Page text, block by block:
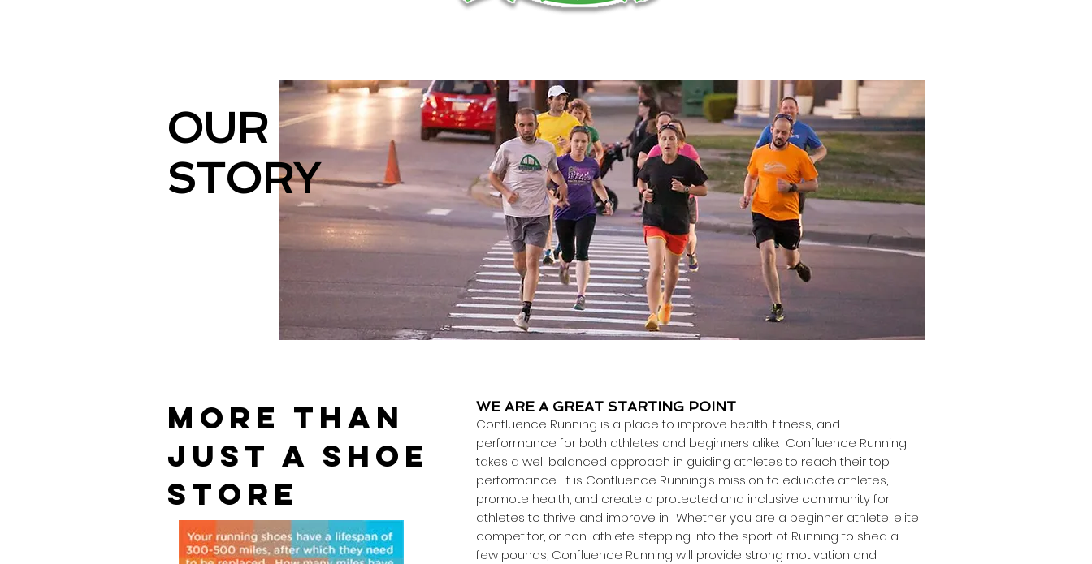
OUR
STORY
MORE THAN
JUST A SHOE
STORE
WE ARE A GREAT STARTING POINT
Confluence Running is a place to improve health, fitness, and
performance for both athletes and beginners alike. Confluence Running
takes a well balanced approach in guiding athletes to reach their top
performance. It is Confluence Running’s mission to educate athletes,
promote health, and create a protected and inclusive community for
athletes to thrive and improve in. Whether you are a beginner athlete, elite
competitor, or non-athlete stepping into the sport of Running to shed a
few pounds, Confluence Running will provide strong motivation and